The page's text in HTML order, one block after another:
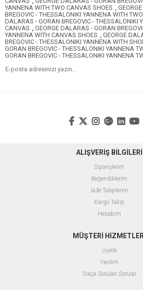
YANNENA WITH TWO CANVAS SHOES ,
BREGOVIC - THESSALONIKI YANNENA WITH
DALARAS - GORAN BREGOVIC - THESSALONIKI
CANVAS , GEORGE DALARAS - GORAN
YANNENA WITH CANVAS SHOES , GEORGE
BREGOVIC - THESSALONIKI YANNENA WITH
GORAN BREGOVIC - THESSALONIKI YANNENA
GORAN BREGOVIC - THESSALONIKI YANNENA
ALIŞVERİŞ BİLGİLERİ
Siparişlerim
Beğendiklerim
İade Taleplerim
Kargo Takip
Hesabım
MÜŞTERİ
Üyelik
Yardım
Sıkça Sorulan Sorular